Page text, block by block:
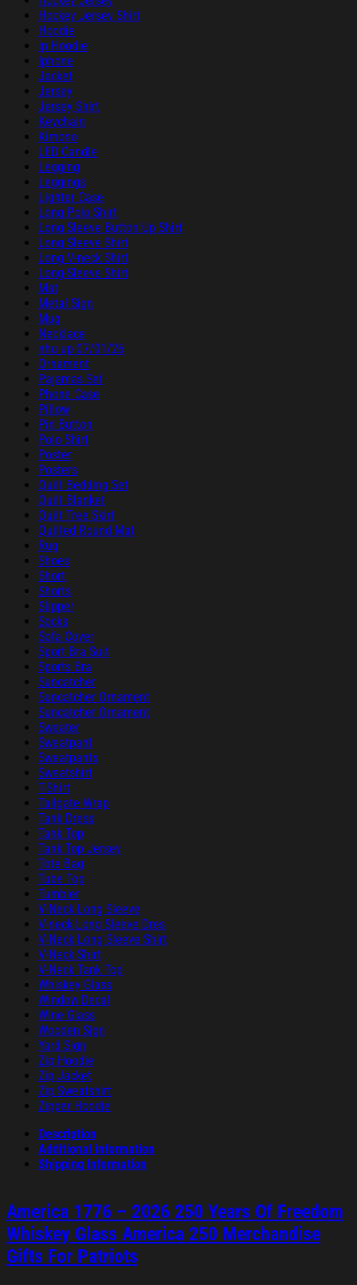
Hockey Jersey Shirt
Hoodie
ip Hoodie
Iphone
Jacket
Jersey
Jersey Shirt
Keychain
Kimono
LED Candle
Legging
Leggings
Lighter Case
Long Polo Shirt
Long Sleeve Button Up Shirt
Long Sleeve Shirt
Long V-neck Shirt
Long-Sleeve Shirt
Mat
Metal Sign
Mug
Necklace
nhu up 07/01/26
Ornament
Pajamas Set
Phone Case
Pillow
Pin Button
Polo Shirt
Poster
Posters
Quilt Bedding Set
Quilt Blanket
Quilt Tree Skirt
Quilted Round Mat
Rug
Shoes
Short
Shorts
Slipper
Socks
Sofa Cover
Sport Bra Suit
Sports Bra
Suncatcher
Suncatcher Ornament
Suncatcher Ornament
Sweater
Sweatpant
Sweatpants
Sweatshirt
T-Shirt
Tailgate Wrap
Tank Dress
Tank Top
Tank Top Jersey
Tote Bag
Tube Top
Tumbler
V-Neck Long Sleeve
V-neck Long Sleeve Dres
V-Neck Long Sleeve Shirt
V-Neck Shirt
V-Neck Tank Top
Whiskey Glass
Window Decal
Wine Glass
Wooden Sign
Yard Sign
Zip Hoodie
Zip Jacket
Zip Sweatshirt
Zipper Hoodie
Description
Additional information
Shipping Information
America 1776 – 2026 250 Years Of Freedom
Whiskey Glass America 250 Merchandise
Gifts For Patriots